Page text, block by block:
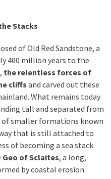
Stacks
of Old Red Sandstone, a
400 million years to the
the relentless forces of
cliffs and carved out these
What remains today
tall and separated from
of smaller formations known
that is still attached to
of becoming a sea stack
Geo of Sclaites, a long,
by coastal erosion.